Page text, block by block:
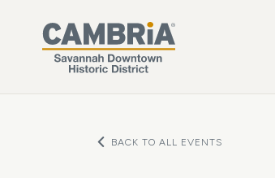
BACK TO ALL EVENTS